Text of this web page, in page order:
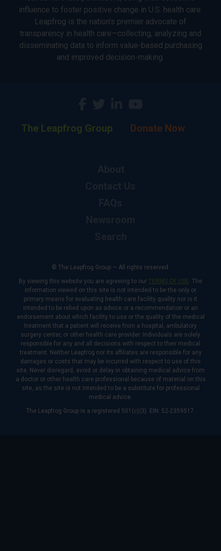
influence to foster positive change in U.S. health care.
Leapfrog is the nation’s premier advocate of
transparency in health care—collecting, analyzing and
disseminating data to inform value-based purchasing
and improved decision-making.
The Leapfrog Group Donate Now
© The Leapfrog Group — All rights reserved.
By viewing this website you are agreeing to our TERMS OF USE. The
information viewed on this site is not intended to be the only or
primary means for evaluating health care facility quality nor is it
intended to be relied upon as advice or a recommendation or an
endorsement about which facility to use or the quality of the medical
treatment that a patient will receive from a hospital, ambulatory
surgery center, or other health care provider. Individuals are solely
responsible for any and all decisions with respect to their medical
treatment. Neither Leapfrog nor its affiliates are responsible for any
damages or costs that may be incurred with respect to use of this
site. Never disregard, avoid or delay in obtaining medical advice from
a doctor or other health care professional because of material on this
site, as the site is not intended to be a substitute for professional
medical advice.
The Leapfrog Group is a registered 501(c)(3). EIN: 52-2359517.